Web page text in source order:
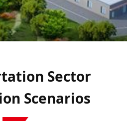
Sector
Scenarios